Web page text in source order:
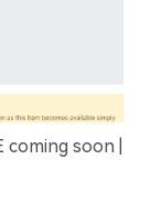
coming soon |